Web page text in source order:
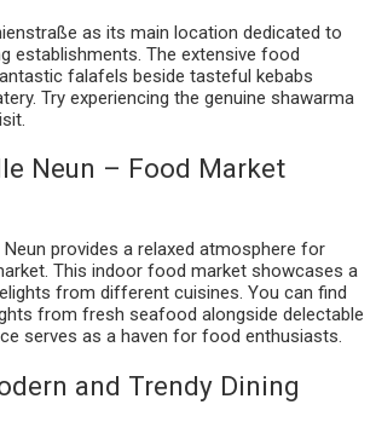
as its main location dedicated to
establishments. The extensive food
falafels beside tasteful kebabs
Try experiencing the genuine shawarma
Neun – Food Market
provides a relaxed atmosphere for
This indoor food market showcases a
from different cuisines. You can find
from fresh seafood alongside delectable
serves as a haven for food enthusiasts.
and Trendy Dining